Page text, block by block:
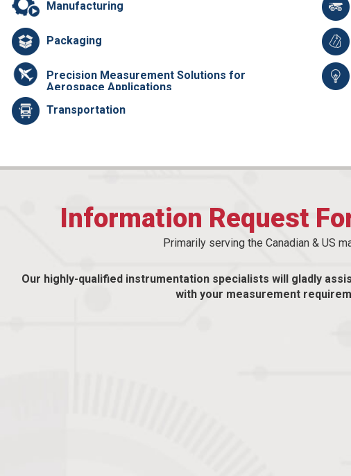
Manufacturing
Packaging
Precision Measurement Solutions for
Aerospace Applications
Transportation
Information Request
Primarily serving the Canadian & US
Our highly-qualified instrumentation specialists will gladly
with your measurement